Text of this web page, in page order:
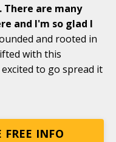
There are many
and I'm so glad I
and rooted in
with this
to go spread it
FREE INFO